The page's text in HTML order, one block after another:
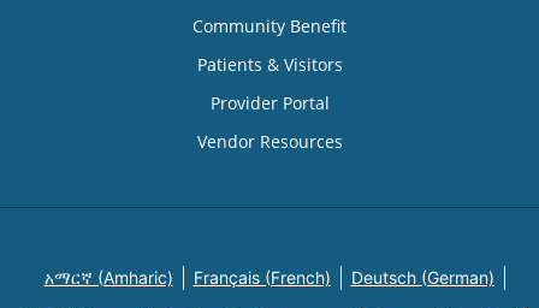
Community Benefit
Patients & Visitors
Provider Portal
Vendor Resources
አማርኛ (Amharic) Français (French) Deutsch (German)